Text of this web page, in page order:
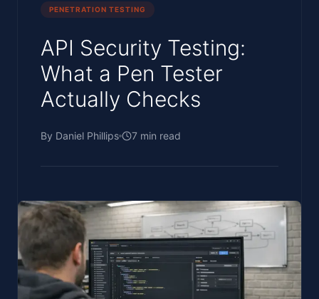
PENETRATION TESTING
API Security Testing:
What a Pen Tester
Actually Checks
By Daniel Phillips 7 min read